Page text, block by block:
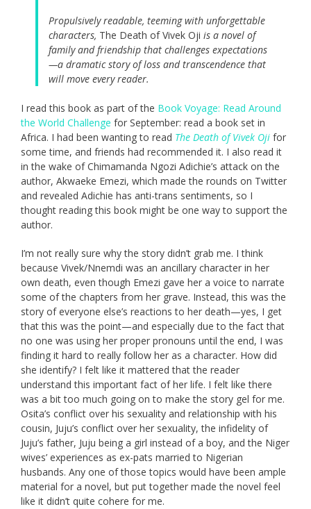
Propulsively readable, teeming with unforgettable
characters, The Death of Vivek Oji is a novel of
family and friendship that challenges expectations
—a dramatic story of loss and transcendence that
will move every reader.
I read this book as part of the Book Voyage: Read Around
the World Challenge for September: read a book set in
Africa. I had been wanting to read The Death of Vivek Oji for
some time, and friends had recommended it. I also read it
in the wake of Chimamanda Ngozi Adichie’s attack on the
author, Akwaeke Emezi, which made the rounds on Twitter
and revealed Adichie has anti-trans sentiments, so I
thought reading this book might be one way to support the
author.
I’m not really sure why the story didn’t grab me. I think
because Vivek/Nnemdi was an ancillary character in her
own death, even though Emezi gave her a voice to narrate
some of the chapters from her grave. Instead, this was the
story of everyone else’s reactions to her death—yes, I get
that this was the point—and especially due to the fact that
no one was using her proper pronouns until the end, I was
finding it hard to really follow her as a character. How did
she identify? I felt like it mattered that the reader
understand this important fact of her life. I felt like there
was a bit too much going on to make the story gel for me.
Osita’s conflict over his sexuality and relationship with his
cousin, Juju’s conflict over her sexuality, the infidelity of
Juju’s father, Juju being a girl instead of a boy, and the Niger
wives’ experiences as ex-pats married to Nigerian
husbands. Any one of those topics would have been ample
material for a novel, but put together made the novel feel
like it didn’t quite cohere for me.